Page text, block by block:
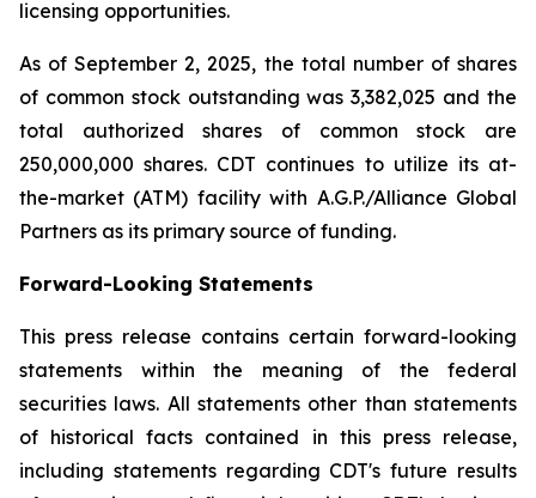
licensing opportunities.
As of September 2, 2025, the total number of shares
of common stock outstanding was 3,382,025 and the
total authorized shares of common stock are
250,000,000 shares. CDT continues to utilize its at-
the-market (ATM) facility with A.G.P./Alliance Global
Partners as its primary source of funding.
Forward-Looking Statements
This press release contains certain forward-looking
statements within the meaning of the federal
securities laws. All statements other than statements
of historical facts contained in this press release,
including statements regarding CDT's future results